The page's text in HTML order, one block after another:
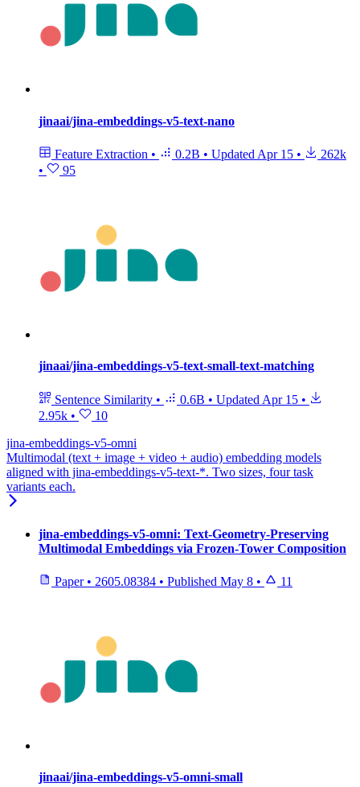
jinaai/jina-embeddings-v5-text-nano
Feature Extraction • 0.2B • Updated Apr 15 •
262k
•
95
jinaai/jina-embeddings-v5-text-small-text-matching
Sentence Similarity • 0.6B • Updated Apr 15 •
2.95k •
10
jina-embeddings-v5-omni
Multimodal (text + image + video + audio) embedding models
aligned with jina-embeddings-v5-text-*. Two sizes, four task
variants each.
jina-embeddings-v5-omni: Text-Geometry-Preserving
Multimodal Embeddings via Frozen-Tower Composition
Paper • 2605.08384 • Published May 8 • 11
jinaai/jina-embeddings-v5-omni-small